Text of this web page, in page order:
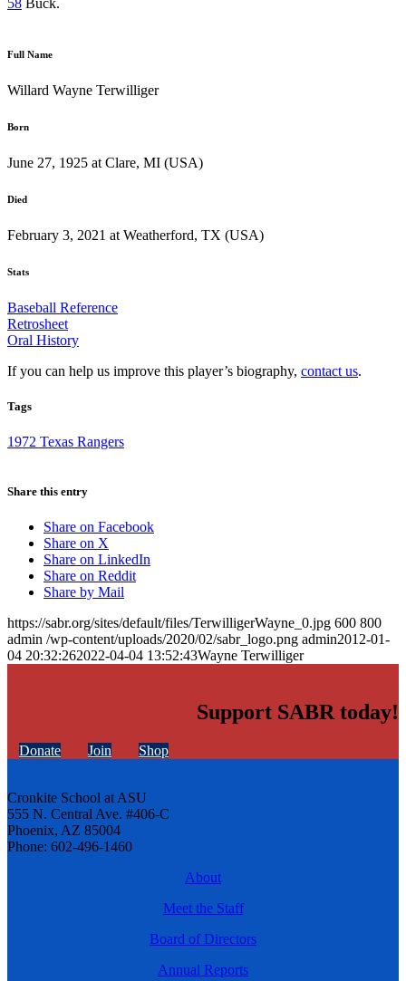
Full Name
Willard Wayne Terwilliger
Born
June 27, 1925 at Clare, MI (USA)
Died
February 3, 2021 at Weatherford, TX (USA)
Stats
Baseball Reference
Retrosheet
Oral History
If you can help us improve this player’s biography, contact us.
Tags
1972 Texas Rangers
Share this entry
Share on Facebook
Share on X
Share on LinkedIn
Share on Reddit
Share by Mail
https://sabr.org/sites/default/files/TerwilligerWayne_0.jpg 600 800
admin /wp-content/uploads/2020/02/sabr_logo.png admin2012-01-
04 20:32:262022-04-04 13:52:43Wayne Terwilliger
Support SABR today!
Donate Join Shop
Cronkite School at ASU
555 N. Central Ave. #406-C
Phoenix, AZ 85004
Phone: 602-496-1460
About
Meet the Staff
Board of Directors
Annual Reports